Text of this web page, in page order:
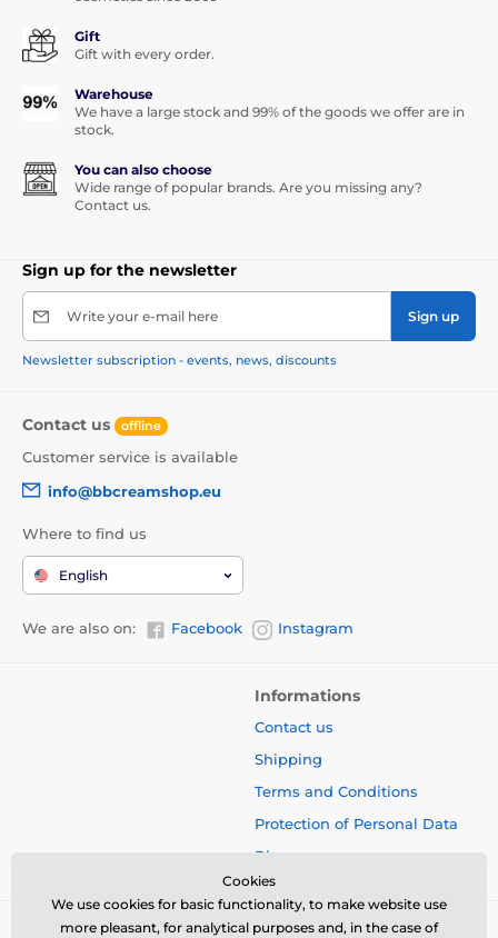
Gift
Gift with every order.
Warehouse
We have a large stock and 99% of the goods we offer are in
stock.
You can also choose
Wide range of popular brands. Are you missing any?
Contact us.
Sign up for the newsletter
Write your e-mail here Sign up
Newsletter subscription - events, news, discounts
Contact us offline
Customer service is available
info@bbcreamshop.eu
Where to find us
English
We are also on: Facebook Instagram
Informations
Contact us
Shipping
Terms and Conditions
Protection of Personal Data
Blog
Cookies
We use cookies for basic functionality, to make website use
more pleasant, for analytical purposes and, in the case of